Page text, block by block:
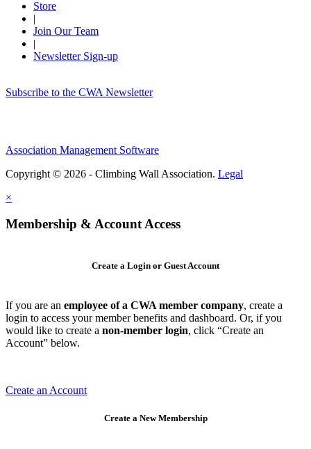
Store
|
Join Our Team
|
Newsletter Sign-up
Subscribe to the CWA Newsletter
Association Management Software
Copyright © 2026 - Climbing Wall Association. Legal
×
Membership & Account Access
Create a Login or Guest Account
If you are an employee of a CWA member company, create a
login to access your member benefits and dashboard. Or, if you
would like to create a non-member login, click “Create an
Account” below.
Create an Account
Create a New Membership